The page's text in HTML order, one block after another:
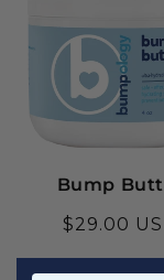
C
T
I
O
Bump
Regular
$29.00